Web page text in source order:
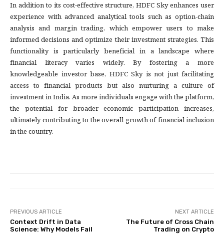
In addition to its cost-effective structure, HDFC Sky enhances user
experience with advanced analytical tools such as option-chain
analysis and margin trading, which empower users to make
informed decisions and optimize their investment strategies. This
functionality is particularly beneficial in a landscape where
financial literacy varies widely. By fostering a more
knowledgeable investor base, HDFC Sky is not just facilitating
access to financial products but also nurturing a culture of
investment in India. As more individuals engage with the platform,
the potential for broader economic participation increases,
ultimately contributing to the overall growth of financial inclusion
in the country.
PREVIOUS ARTICLE
Context Drift in Data
Science: Why Models Fail
NEXT ARTICLE
The Future of Cross Chain
Trading on Crypto